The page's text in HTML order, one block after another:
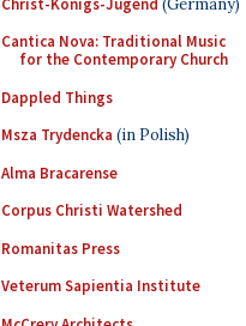
Cantica Nova: Traditional Music
for the Contemporary Church
Dappled Things
Msza Trydencka (in Polish)
Alma Bracarense
Corpus Christi Watershed
Romanitas Press
Veterum Sapientia Institute